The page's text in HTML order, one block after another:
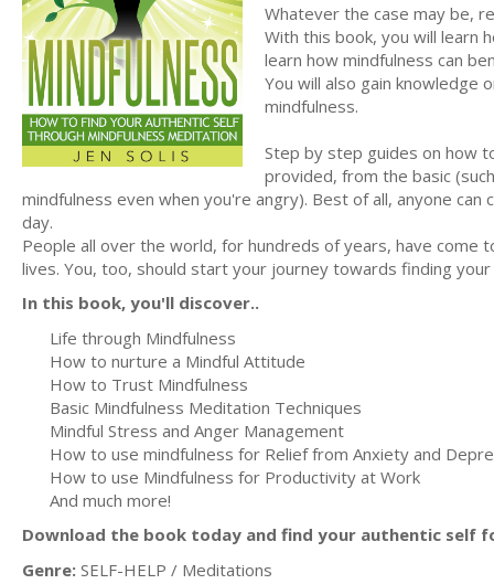
Whatever the case may be,
With this book, you will learn
learn how mindfulness can
You will also gain knowledge
mindfulness.
Step by step guides on how
provided, from the basic
mindfulness even when you're angry). Best of all, anyone
day.
People all over the world, for hundreds of years, have
lives. You, too, should start your journey towards finding
In this book, you'll discover..
Life through Mindfulness
How to nurture a Mindful Attitude
How to Trust Mindfulness
Basic Mindfulness Meditation Techniques
Mindful Stress and Anger Management
How to use mindfulness for Relief from Anxiety and
How to use Mindfulness for Productivity at Work
And much more!
Download the book today and find your authentic self
Genre: SELF-HELP / Meditations